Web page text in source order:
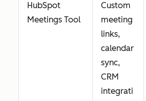
HubSpot
Meetings Tool
Custom
meeting
links,
calendar
sync,
CRM
integrati